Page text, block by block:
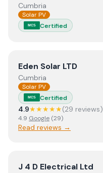
Cumbria
Solar PV
MCS Certified
ViewEden Solar LTD
Eden Solar LTD
Cumbria
Solar PV
MCS Certified
4.9★★★★★(29 reviews)
4.9 Google (29)
Read reviews →
ViewJ 4 D Electrical Ltd
J 4 D Electrical Ltd